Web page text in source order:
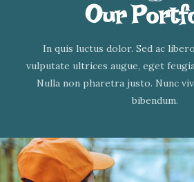
Our
In quis luctus dolor. Sed ac
vulputate ultrices augue, eget
Nulla non pharetra justo. Nunc
bibendum.